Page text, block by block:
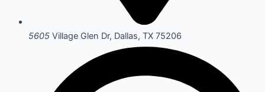
5605 Village Glen Dr, Dallas, TX 75206